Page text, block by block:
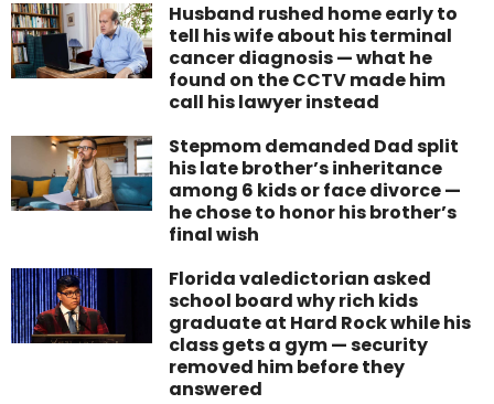
Husband rushed home early to
tell his wife about his terminal
cancer diagnosis — what he
found on the CCTV made him
call his lawyer instead
Stepmom demanded Dad split
his late brother’s inheritance
among 6 kids or face divorce —
he chose to honor his brother’s
final wish
Florida valedictorian asked
school board why rich kids
graduate at Hard Rock while his
class gets a gym — security
removed him before they
answered